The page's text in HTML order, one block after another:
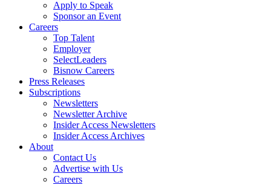
Apply to Speak
Sponsor an Event
Careers
Top Talent
Employer
SelectLeaders
Bisnow Careers
Press Releases
Subscriptions
Newsletters
Newsletter Archive
Insider Access Newsletters
Insider Access Archives
About
Contact Us
Advertise with Us
Careers